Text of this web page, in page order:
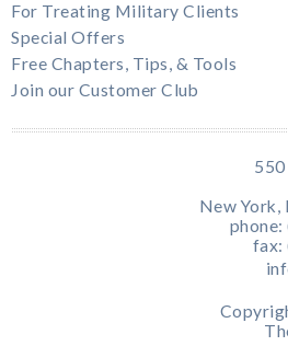
For Treating Military Clients
Special Offers
Free Chapters, Tips, & Tools
Join our Customer Club
550
New York,
fax: